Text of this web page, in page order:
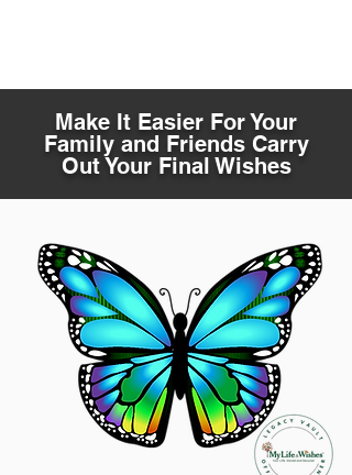
Make It Easier For Your
Family and Friends Carry
Out Your Final Wishes